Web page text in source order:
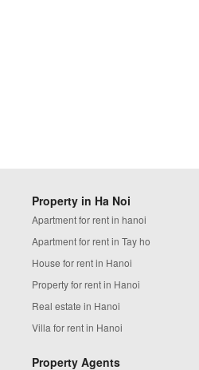
Property in Ha Noi
Apartment for rent in hanoi
Apartment for rent in Tay ho
House for rent in Hanoi
Property for rent in Hanoi
Real estate in Hanoi
Villa for rent in Hanoi
Property Agents